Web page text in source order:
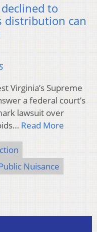
to
distribution can
Virginia’s Supreme
a federal court’s
lawsuit over
Read More
Nuisance